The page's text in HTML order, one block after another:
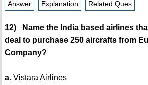
Answer Explanation Related Ques
12) Name the India based airlines
deal to purchase 250 aircrafts from
Company?
a.Vistara Airlines